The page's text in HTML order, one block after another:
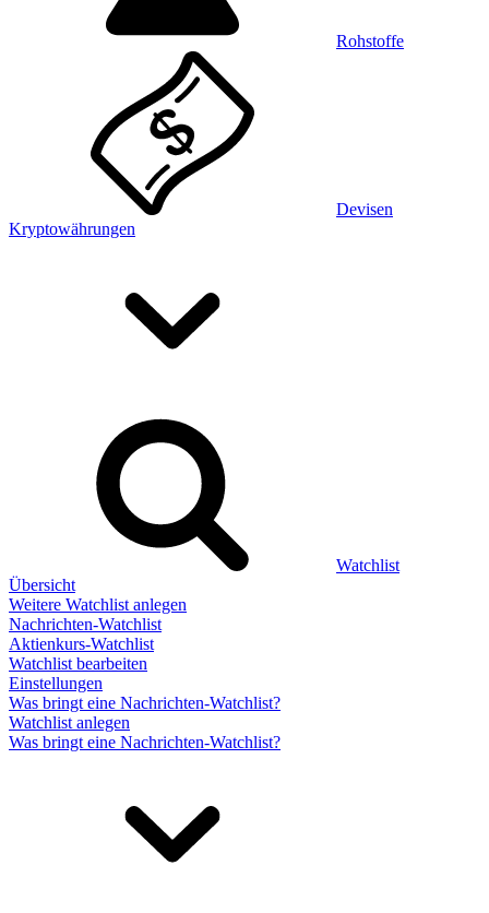
Rohstoffe
Devisen
Kryptowährungen
Watchlist
Übersicht
Weitere Watchlist anlegen
Nachrichten-Watchlist
Aktienkurs-Watchlist
Watchlist bearbeiten
Einstellungen
Was bringt eine Nachrichten-Watchlist?
Watchlist anlegen
Was bringt eine Nachrichten-Watchlist?